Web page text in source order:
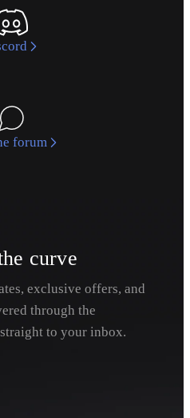
forum
curve
exclusive offers, and
through the
to your inbox.